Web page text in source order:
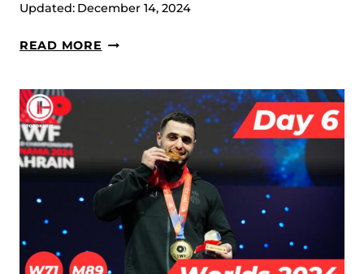
Updated: December 14, 2024
READ MORE DAY
KAZAKHSTAN’S
ADILETULY
TRIUMPHS
96M
AND
SONG
KUK
HYANG